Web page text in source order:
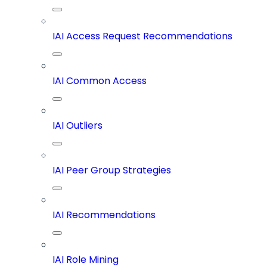
IAI Access Request Recommendations
IAI Common Access
IAI Outliers
IAI Peer Group Strategies
IAI Recommendations
IAI Role Mining